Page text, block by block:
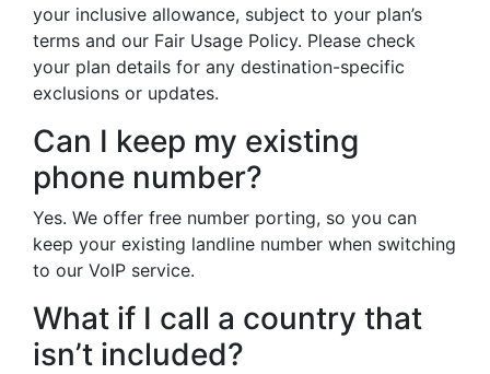
your inclusive allowance, subject to your plan’s
terms and our Fair Usage Policy. Please check
your plan details for any destination-specific
exclusions or updates.
Can I keep my existing
phone number?
Yes. We offer free number porting, so you can
keep your existing landline number when switching
to our VoIP service.
What if I call a country that
isn’t included?